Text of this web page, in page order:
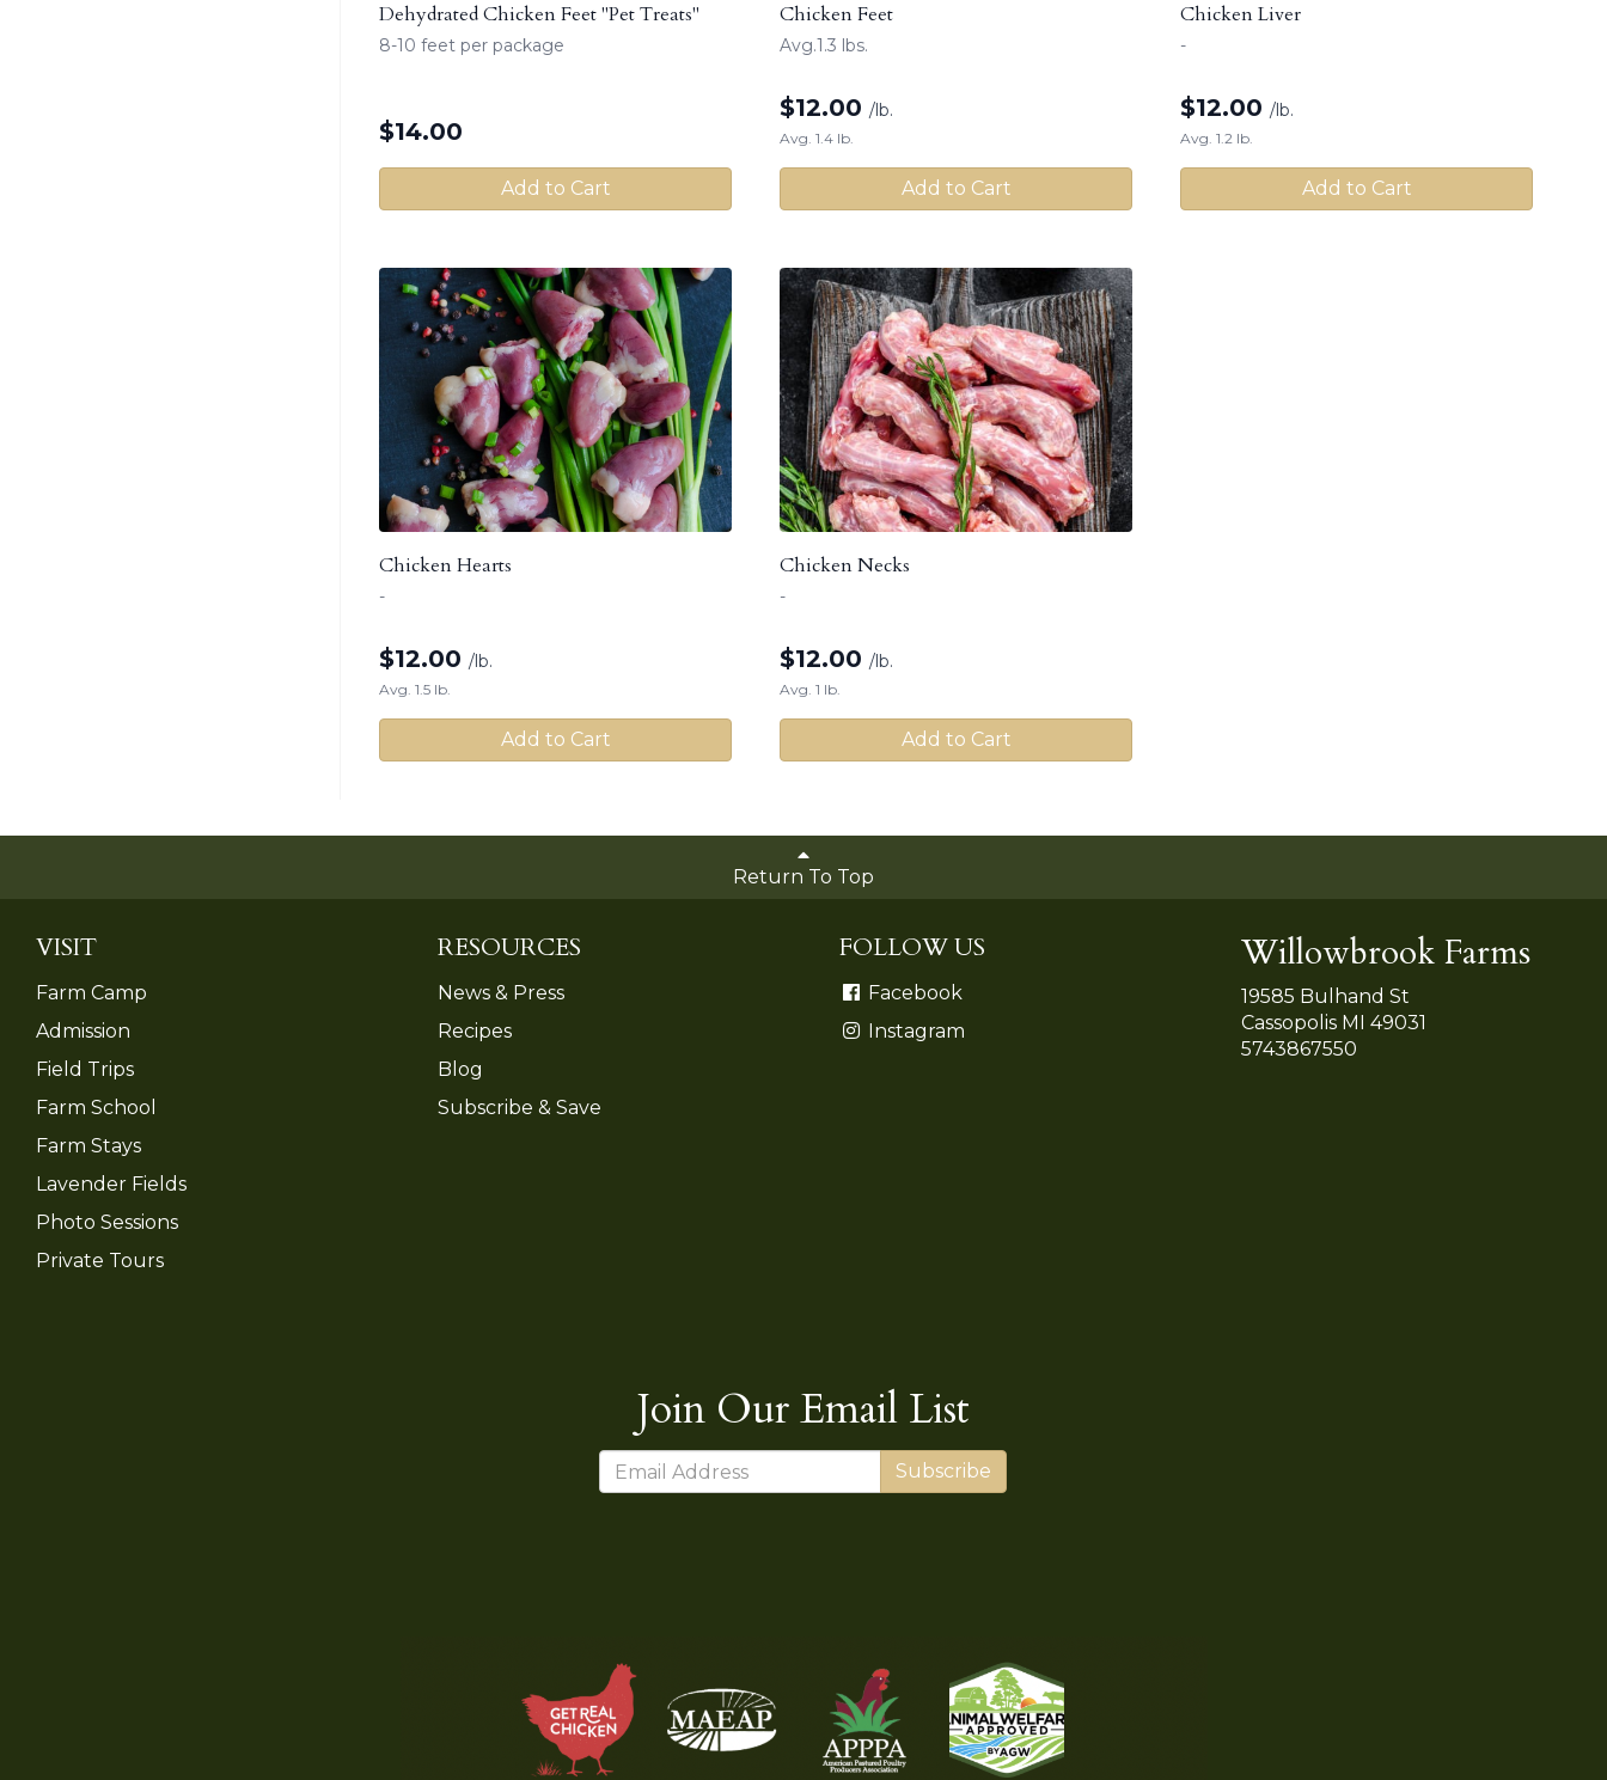
Dehydrated Chicken Feet "Pet Treats"
8-10 feet per package
$14.00
Add to Cart
Chicken Feet
Avg.1.3 lbs.
$12.00 /lb.
Avg. 1.4 lb.
Add to Cart
Chicken Liver
-
$12.00 /lb.
Avg. 1.2 lb.
Add to Cart
Chicken Hearts
-
$12.00 /lb.
Avg. 1.5 lb.
Add to Cart
Chicken Necks
-
$12.00 /lb.
Avg. 1 lb.
Add to Cart
Return To Top
VISIT
Farm Camp
Admission
Field Trips
Farm School
Farm Stays
Lavender Fields
Photo Sessions
Private Tours
RESOURCES
News & Press
Recipes
Blog
Subscribe & Save
FOLLOW US
Facebook
Instagram
Willowbrook Farms
19585 Bulhand St
Cassopolis MI 49031
5743867550
Join Our Email List
Subscribe